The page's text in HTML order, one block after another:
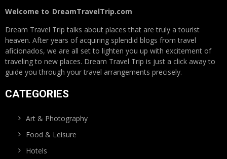
Welcome to DreamTravelTrip.com
Dream Travel Trip talks about places that are truly a tourist
heaven. After years of acquiring splendid blogs from travel
aficionados, we are all set to lighten you up with excitement of
traveling to new places. Dream Travel Trip is just a click away to
guide you through your travel arrangements precisely.
CATEGORIES
Art & Photography
Food & Leisure
Hotels